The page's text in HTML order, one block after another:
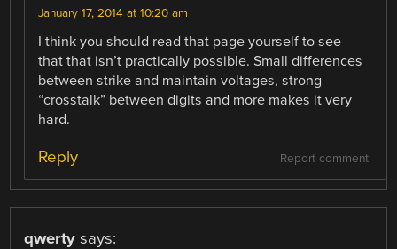
January 17, 2014 at 10:20 am
I think you should read that page yourself to see
that that isn’t practically possible. Small differences
between strike and maintain voltages, strong
“crosstalk” between digits and more makes it very
hard.
Report comment
Reply
qwerty says: